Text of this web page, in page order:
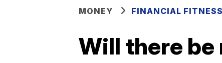
MONEY FINANCIAL FITNESS
Will there